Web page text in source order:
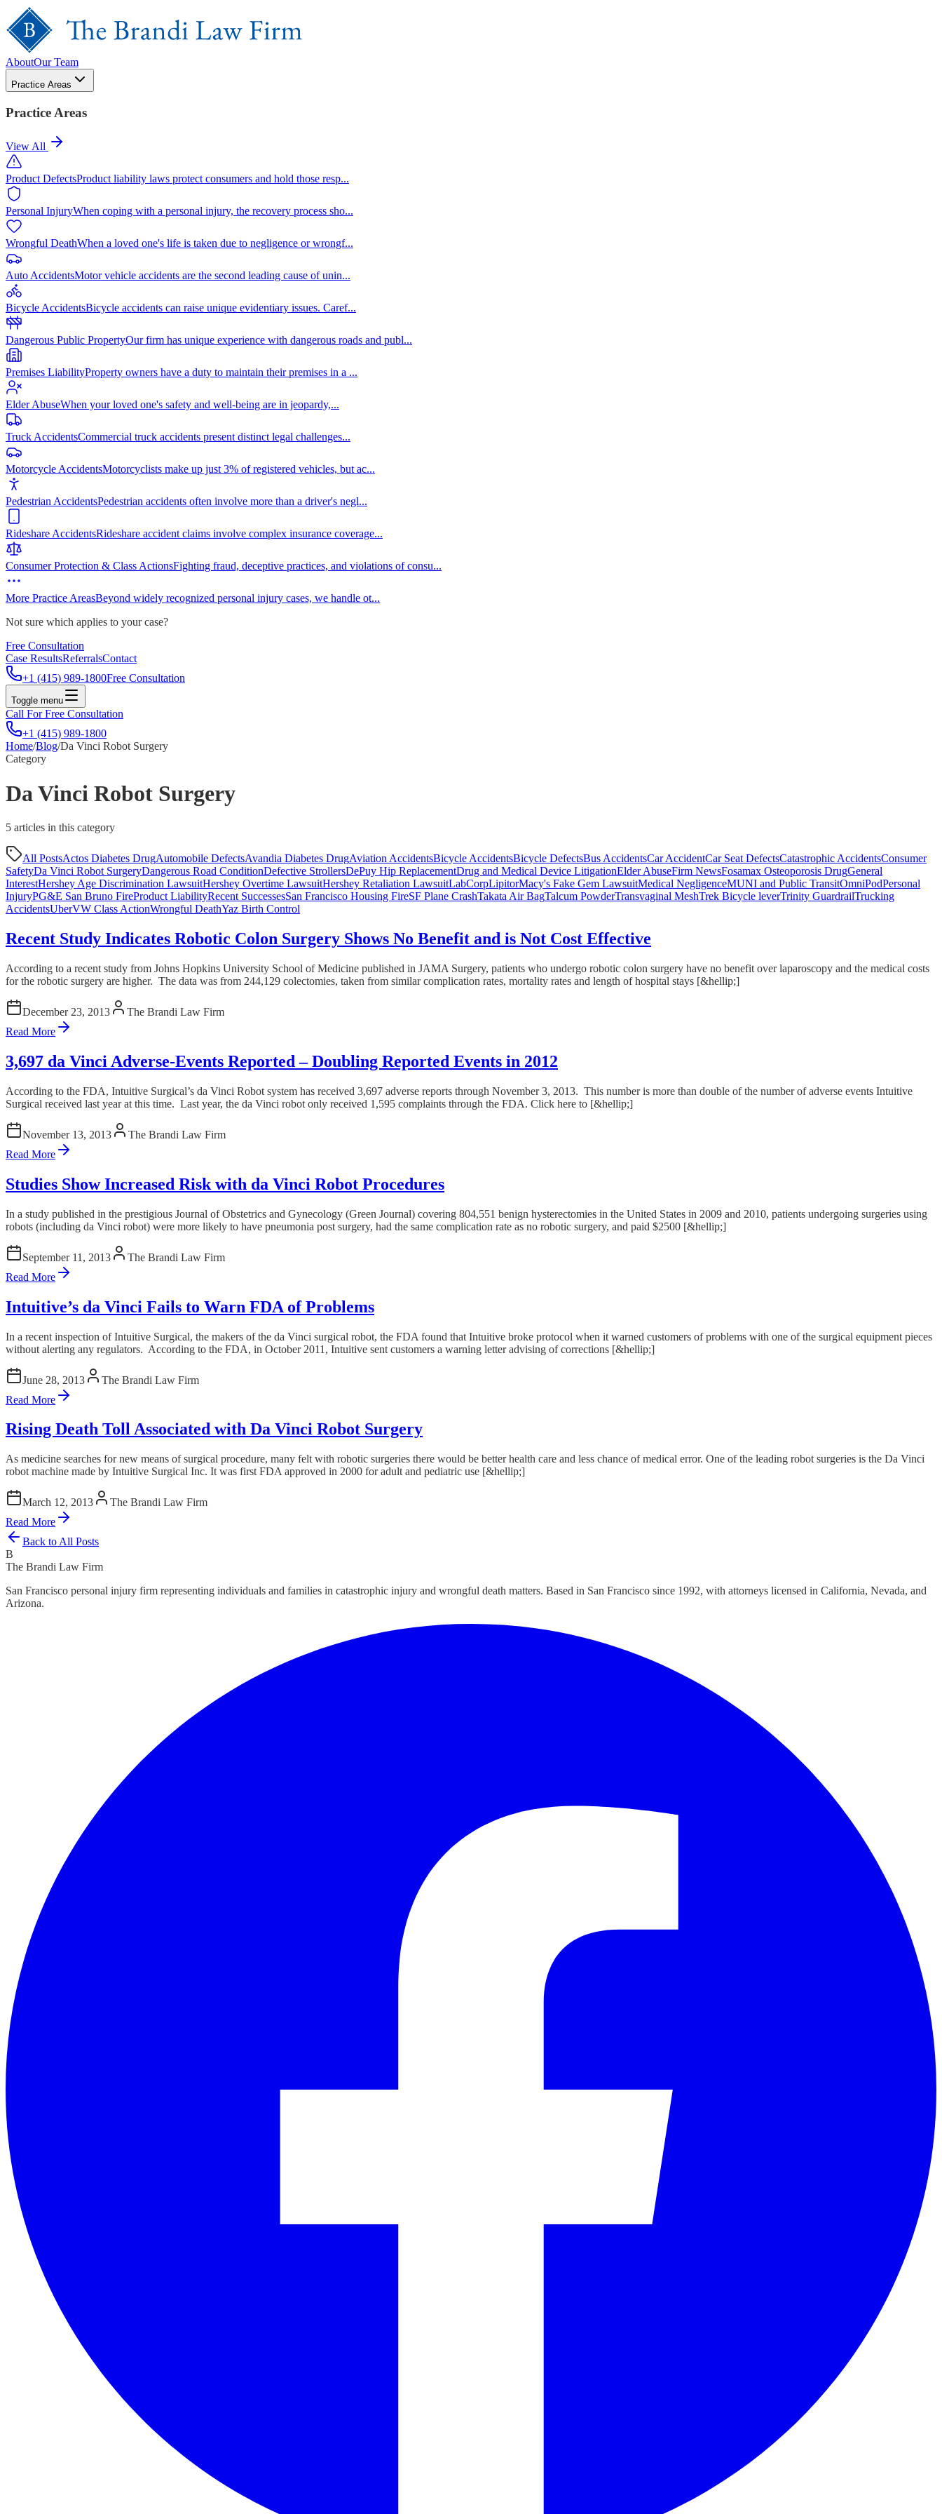
AboutOur Team
Practice Areas
Practice Areas
View All
Product DefectsProduct liability laws protect consumers and hold those resp...
Personal InjuryWhen coping with a personal injury, the recovery process sho...
Wrongful DeathWhen a loved one's life is taken due to negligence or wrongf...
Auto AccidentsMotor vehicle accidents are the second leading cause of unin...
Bicycle AccidentsBicycle accidents can raise unique evidentiary issues. Caref...
Dangerous Public PropertyOur firm has unique experience with dangerous roads and publ...
Premises LiabilityProperty owners have a duty to maintain their premises in a ...
Elder AbuseWhen your loved one's safety and well-being are in jeopardy,...
Truck AccidentsCommercial truck accidents present distinct legal challenges...
Motorcycle AccidentsMotorcyclists make up just 3% of registered vehicles, but ac...
Pedestrian AccidentsPedestrian accidents often involve more than a driver's negl...
Rideshare AccidentsRideshare accident claims involve complex insurance coverage...
Consumer Protection & Class ActionsFighting fraud, deceptive practices, and violations of consu...
More Practice AreasBeyond widely recognized personal injury cases, we handle ot...
Not sure which applies to your case?
Free Consultation
Case ResultsReferralsContact
+1 (415) 989-1800Free Consultation
Toggle menu
Call For Free Consultation
+1 (415) 989-1800
Home/Blog/Da Vinci Robot Surgery
Category
Da Vinci Robot Surgery
5 articles in this category
All PostsActos Diabetes DrugAutomobile DefectsAvandia Diabetes DrugAviation AccidentsBicycle AccidentsBicycle DefectsBus AccidentsCar AccidentCar Seat DefectsCatastrophic AccidentsConsumer
SafetyDa Vinci Robot SurgeryDangerous Road ConditionDefective StrollersDePuy Hip ReplacementDrug and Medical Device LitigationElder AbuseFirm NewsFosamax Osteoporosis DrugGeneral
InterestHershey Age Discrimination LawsuitHershey Overtime LawsuitHershey Retaliation LawsuitLabCorpLipitorMacy's Fake Gem LawsuitMedical NegligenceMUNI and Public TransitOmniPodPersonal
InjuryPG&E San Bruno FireProduct LiabilityRecent SuccessesSan Francisco Housing FireSF Plane CrashTakata Air BagTalcum PowderTransvaginal MeshTrek Bicycle leverTrinity GuardrailTrucking
AccidentsUberVW Class ActionWrongful DeathYaz Birth Control
Recent Study Indicates Robotic Colon Surgery Shows No Benefit and is Not Cost Effective
According to a recent study from Johns Hopkins University School of Medicine published in JAMA Surgery, patients who undergo robotic colon surgery have no benefit over laparoscopy and the medical costs
for the robotic surgery are higher. The data was from 244,129 colectomies, taken from similar complication rates, mortality rates and length of hospital stays [&hellip;]
December 23, 2013
The Brandi Law Firm
Read More
3,697 da Vinci Adverse-Events Reported – Doubling Reported Events in 2012
According to the FDA, Intuitive Surgical’s da Vinci Robot system has received 3,697 adverse reports through November 3, 2013. This number is more than double of the number of adverse events Intuitive
Surgical received last year at this time. Last year, the da Vinci robot only received 1,595 complaints through the FDA. Click here to [&hellip;]
November 13, 2013
The Brandi Law Firm
Read More
Studies Show Increased Risk with da Vinci Robot Procedures
In a study published in the prestigious Journal of Obstetrics and Gynecology (Green Journal) covering 804,551 benign hysterectomies in the United States in 2009 and 2010, patients undergoing surgeries using
robots (including da Vinci robot) were more likely to have pneumonia post surgery, had the same complication rate as no robotic surgery, and paid $2500 [&hellip;]
September 11, 2013
The Brandi Law Firm
Read More
Intuitive’s da Vinci Fails to Warn FDA of Problems
In a recent inspection of Intuitive Surgical, the makers of the da Vinci surgical robot, the FDA found that Intuitive broke protocol when it warned customers of problems with one of the surgical equipment pieces
without alerting any regulators. According to the FDA, in October 2011, Intuitive sent customers a warning letter advising of corrections [&hellip;]
June 28, 2013
The Brandi Law Firm
Read More
Rising Death Toll Associated with Da Vinci Robot Surgery
As medicine searches for new means of surgical procedure, many felt with robotic surgeries there would be better health care and less chance of medical error. One of the leading robot surgeries is the Da Vinci
robot machine made by Intuitive Surgical Inc. It was first FDA approved in 2000 for adult and pediatric use [&hellip;]
March 12, 2013
The Brandi Law Firm
Read More
Back to All Posts
B
The Brandi Law Firm
San Francisco personal injury firm representing individuals and families in catastrophic injury and wrongful death matters. Based in San Francisco since 1992, with attorneys licensed in California, Nevada, and
Arizona.